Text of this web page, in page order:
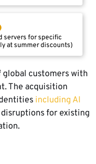
servers for specific
at summer discounts)
global customers with
The acquisition
including AI
for existing